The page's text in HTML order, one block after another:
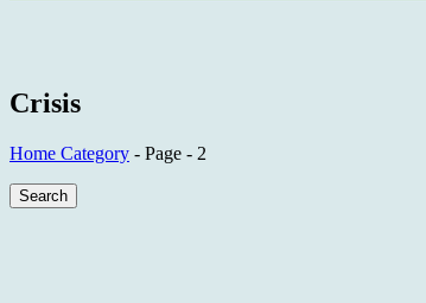
Crisis
Home Category - Page - 2
Search